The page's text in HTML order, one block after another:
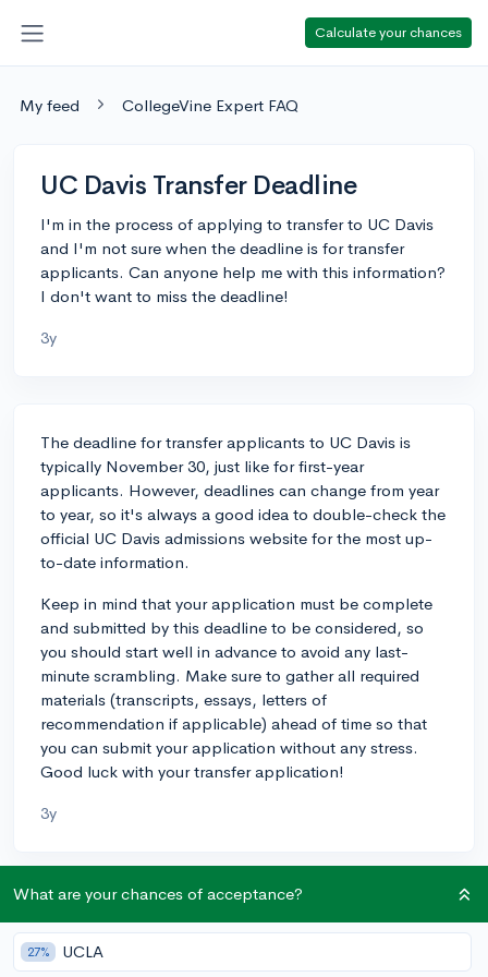
Calculate your chances
My feed CollegeVine Expert FAQ
UC Davis Transfer Deadline
I'm in the process of applying to transfer to UC Davis
and I'm not sure when the deadline is for transfer
applicants. Can anyone help me with this information?
I don't want to miss the deadline!
3y
The deadline for transfer applicants to UC Davis is
typically November 30, just like for first-year
applicants. However, deadlines can change from year
to year, so it's always a good idea to double-check the
official UC Davis admissions website for the most up-
to-date information.
Keep in mind that your application must be complete
and submitted by this deadline to be considered, so
you should start well in advance to avoid any last-
minute scrambling. Make sure to gather all required
materials (transcripts, essays, letters of
recommendation if applicable) ahead of time so that
you can submit your application without any stress.
Good luck with your transfer application!
3y
About CollegeVine’s Expert FAQ
CollegeVine’s Q&A seeks to offer informed
perspectives on commonly asked admissions
What are your chances of acceptance?
27% UCLA